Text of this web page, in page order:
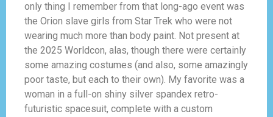
only thing I remember from that long-ago event was
the Orion slave girls from Star Trek who were not
wearing much more than body paint. Not present at
the 2025 Worldcon, alas, though there were certainly
some amazing costumes (and also, some amazingly
poor taste, but each to their own). My favorite was a
woman in a full-on shiny silver spandex retro-
futuristic spacesuit, complete with a custom